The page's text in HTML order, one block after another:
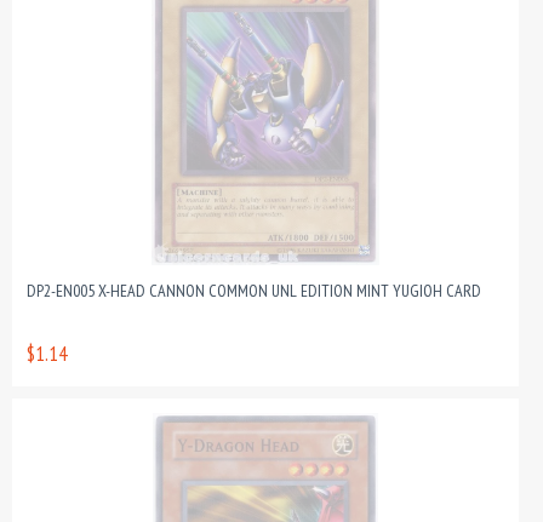
DP2-EN005 X-HEAD CANNON COMMON UNL EDITION MINT YUGIOH CARD
$1.14